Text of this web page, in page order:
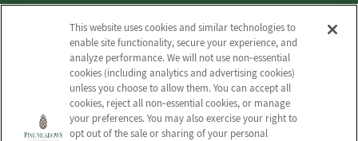
Photos
Contact Us
Notice of Privacy Practices
Privacy policy
Terms & Conditions
Do Not Sell or Share My
Personal Information
Connect with us!
This website uses cookies and similar technologies to
enable site functionality, secure your experience, and
analyze performance. We will not use non‑essential
cookies (including analytics and advertising cookies)
unless you choose to allow them. You can accept all
cookies, reject all non‑essential cookies, or manage
your preferences. You may also exercise your right to
opt out of the sale or sharing of your personal